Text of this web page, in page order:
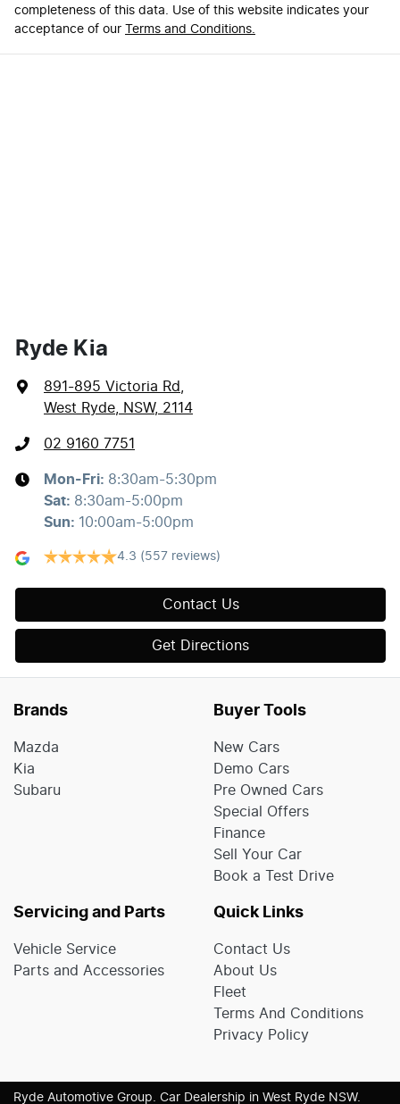
completeness of this data. Use of this website indicates your
acceptance of our Terms and Conditions.
Ryde Kia
891-895 Victoria Rd
West Ryde, NSW, 2114
02 9160 7751
Mon-Fri: 8:30am-5:30pm
Sat: 8:30am-5:00pm
Sun: 10:00am-5:00pm
4.3 (557 reviews)
Contact Us
Get Directions
Brands
Mazda
Kia
Subaru
Buyer Tools
New Cars
Demo Cars
Pre Owned Cars
Special Offers
Finance
Sell Your Car
Book a Test Drive
Servicing and Parts
Vehicle Service
Parts and Accessories
Quick Links
Contact Us
About Us
Fleet
Terms And Conditions
Privacy Policy
Ryde Automotive Group. Car Dealership in West Ryde NSW.